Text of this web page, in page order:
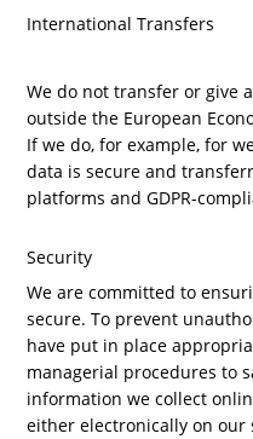
International Transfers
We do not transfer or give
outside the European
If we do, for example, for
data is secure and
platforms and GDPR-
Security
We are committed to
secure. To prevent
have put in place
managerial procedures to
information we collect
either electronically on our